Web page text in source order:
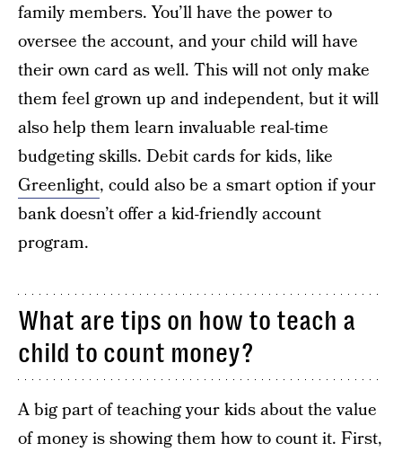
family members. You’ll have the power to
oversee the account, and your child will have
their own card as well. This will not only make
them feel grown up and independent, but it will
also help them learn invaluable real-time
budgeting skills. Debit cards for kids, like
Greenlight, could also be a smart option if your
bank doesn’t offer a kid-friendly account
program.
What are tips on how to teach a
child to count money?
A big part of teaching your kids about the value
of money is showing them how to count it. First,